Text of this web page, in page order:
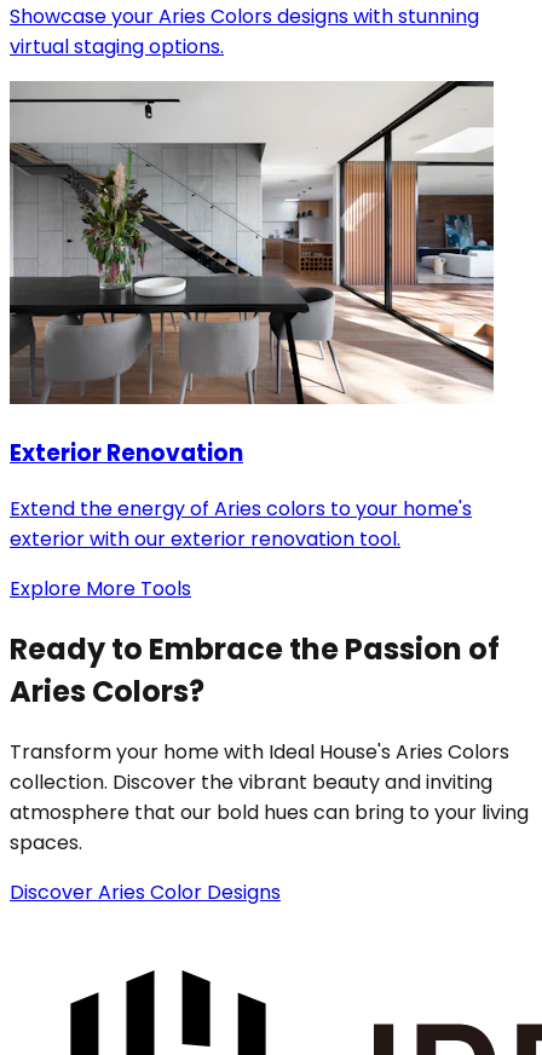
Showcase your Aries Colors designs with stunning
virtual staging options.
Exterior Renovation
Extend the energy of Aries colors to your home's
exterior with our exterior renovation tool.
Explore More Tools
Ready to Embrace the Passion of
Aries Colors?
Transform your home with Ideal House's Aries Colors
collection. Discover the vibrant beauty and inviting
atmosphere that our bold hues can bring to your living
spaces.
Discover Aries Color Designs